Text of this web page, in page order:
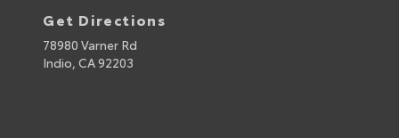
Get Directions
78980 Varner Rd
Indio, CA92203